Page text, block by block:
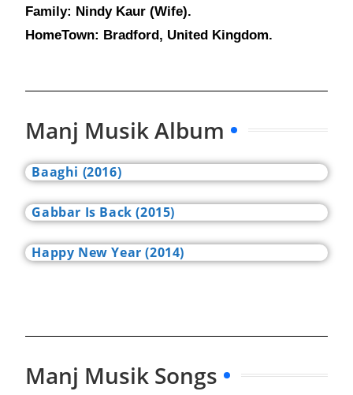
Family: Nindy Kaur (Wife).
HomeTown: Bradford, United Kingdom.
Manj Musik Album
Baaghi (2016)
Gabbar Is Back (2015)
Happy New Year (2014)
Manj Musik Songs